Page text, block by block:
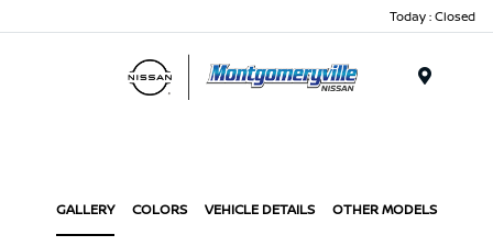
Today : Closed
GALLERY COLORS VEHICLE DETAILS OTHER MODELS